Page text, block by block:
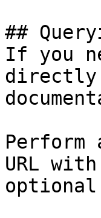
##
If you
directly
Perform
URL